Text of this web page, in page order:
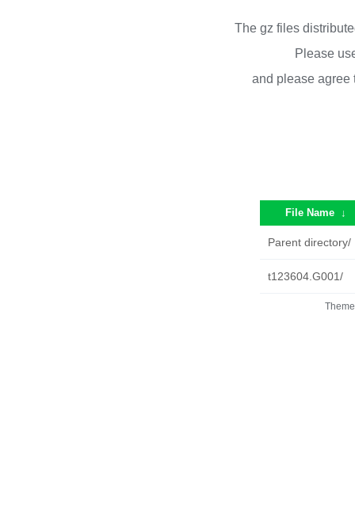
The gz files
Please
and please
File Name ↓
Parent directory/
t123604.G001/